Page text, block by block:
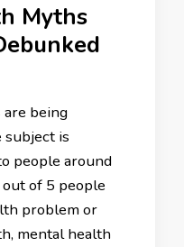
Myths
being
subject is
people around
of 5 people
problem or
mental health